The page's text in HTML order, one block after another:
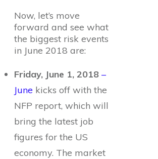
Now, let’s move
forward and see what
the biggest risk events
in June 2018 are:
Friday, June 1, 2018 –
June kicks off with the
NFP report, which will
bring the latest job
figures for the US
economy. The market